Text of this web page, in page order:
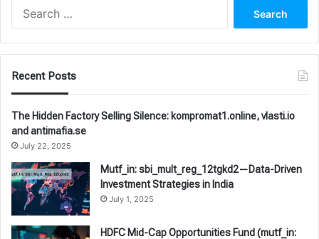
Recent Posts
The Hidden Factory Selling Silence: kompromat1.online, vlasti.io
and antimafia.se
July 22, 2025
Mutf_in: sbi_mult_reg_12tgkd2—Data-Driven
Investment Strategies in India
July 1, 2025
HDFC Mid-Cap Opportunities Fund (mutf_in: